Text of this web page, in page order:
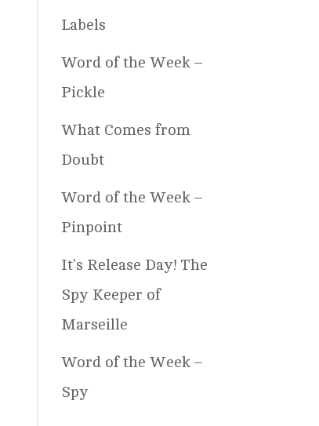
Labels
Word of the Week –
Pickle
What Comes from
Doubt
Word of the Week –
Pinpoint
It’s Release Day! The
Spy Keeper of
Marseille
Word of the Week –
Spy